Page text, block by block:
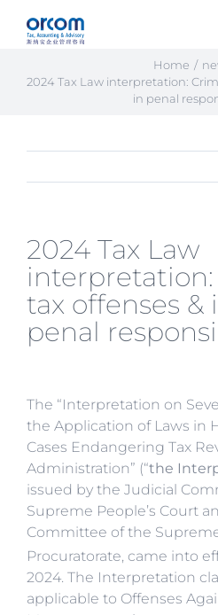
Home
2024 Tax Law interpretation:
in penal
2024 Tax Law
tax offenses &
penal
The “Interpretation on
the Application of Laws in
Cases Endangering Tax
Administration” (“the
issued by the Judicial
Supreme People’s Court
Committee of the
Procuratorate, came into
2024. The Interpretation
applicable to Offenses